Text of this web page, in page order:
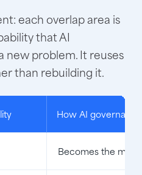
each overlap area is
that AI
new problem. It reuses
than rebuilding it.
How AI
Becomes the